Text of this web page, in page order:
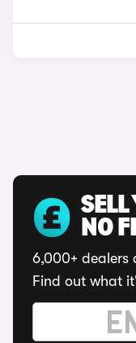
NO
6,000+ dealers
Find out what